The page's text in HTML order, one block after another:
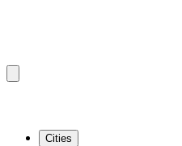
Cities